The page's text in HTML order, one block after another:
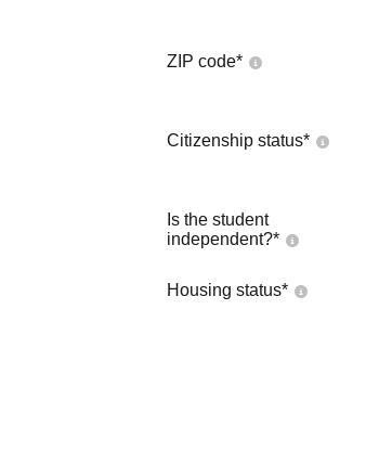
ZIP code*
Citizenship status*
Is the student
independent?*
Housing status*